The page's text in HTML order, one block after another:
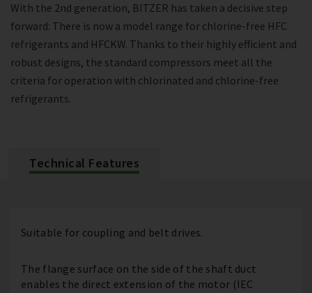
With the 2nd generation, BITZER has taken a decisive step
forward: There is now a model range for chlorine-free HFC
refrigerants and HFCKW. Thanks to their highly efficient and
robust designs, the standard compressors meet all the
criteria for operation with chlorinated and chlorine-free
refrigerants.
Technical Features
Suitable for coupling and belt drives.
The flange surface on the side of the shaft duct
enables the direct extension of the motor (IEC